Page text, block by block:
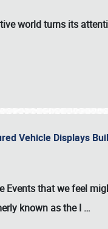
world turns its
Vehicle Displays
Events that we feel
known as the I …